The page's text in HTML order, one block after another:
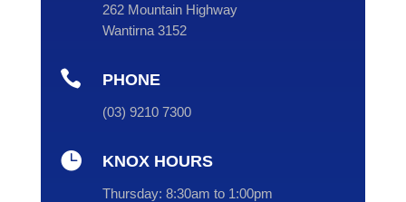
262 Mountain Highway
Wantirna 3152
 PHONE
(03) 9210 7300
 KNOX HOURS
Thursday: 8:30am to 1:00pm